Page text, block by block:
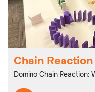
Chain Reaction
Domino Chain Reaction: